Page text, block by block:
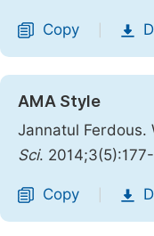
Copy
AMA Style
Jannatul Ferdous.
Sci.
Copy